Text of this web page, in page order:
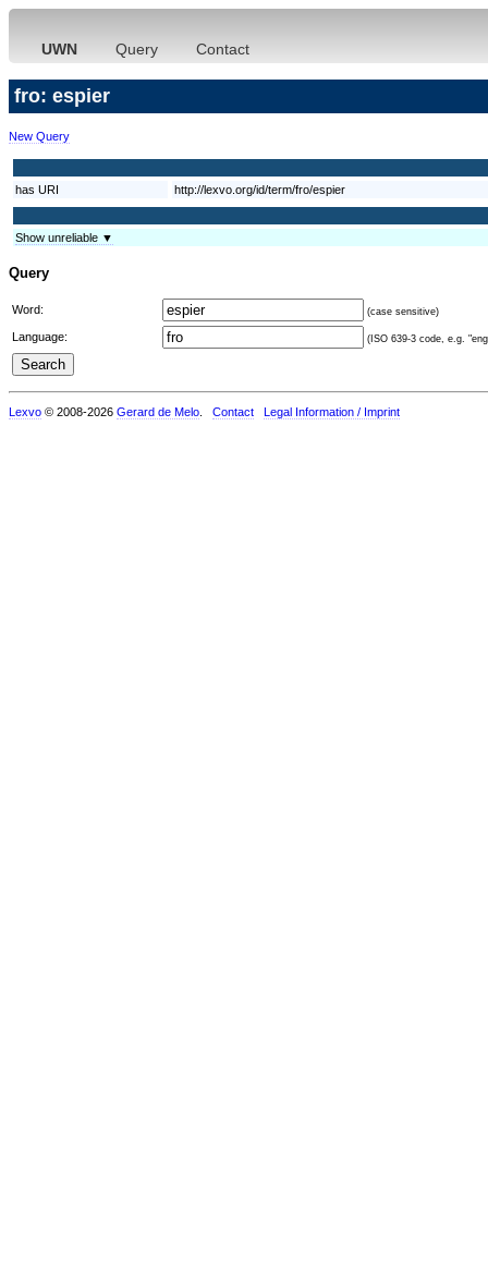
UWN Query Contact
fro: espier
New Query
has URI http://lexvo.org/id/term/fro/espier
Show unreliable ▼
Query
Word: (case sensitive)
Language: (ISO 639-3 code, e.g.
Lexvo © 2008-2026 Gerard de Melo Contact Legal Information / Imprint